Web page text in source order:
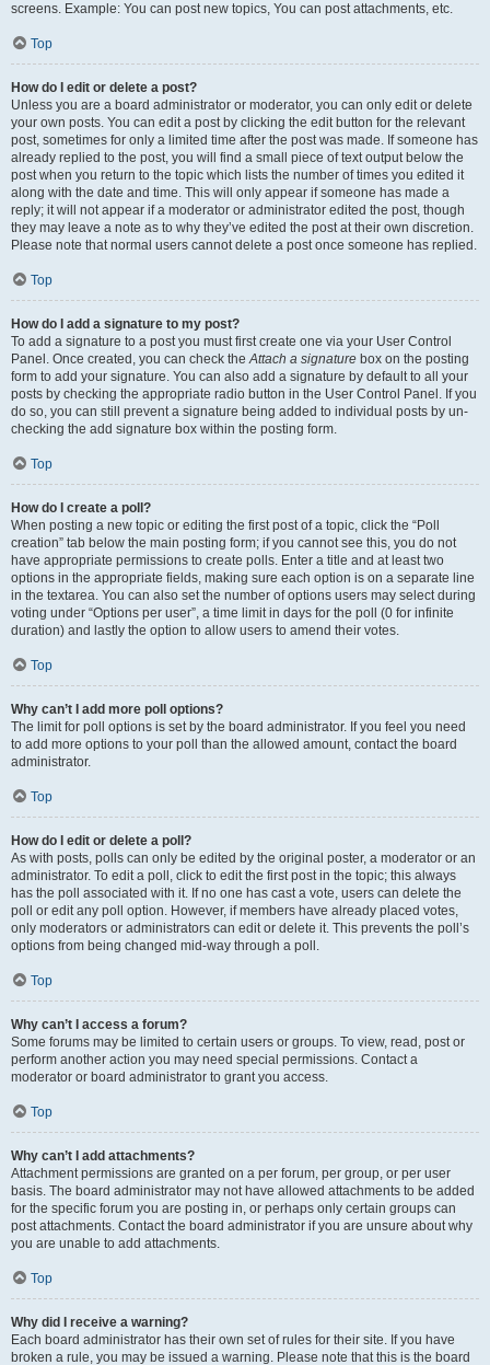
screens. Example: You can post new topics, You can post attachments, etc.
Top
How do I edit or delete a post?
Unless you are a board administrator or moderator, you can only edit or delete
your own posts. You can edit a post by clicking the edit button for the relevant
post, sometimes for only a limited time after the post was made. If someone has
already replied to the post, you will find a small piece of text output below the
post when you return to the topic which lists the number of times you edited it
along with the date and time. This will only appear if someone has made a
reply; it will not appear if a moderator or administrator edited the post, though
they may leave a note as to why they’ve edited the post at their own discretion.
Please note that normal users cannot delete a post once someone has replied.
Top
How do I add a signature to my post?
To add a signature to a post you must first create one via your User Control
Panel. Once created, you can check theAttach a signature box on the posting
form to add your signature. You can also add a signature by default to all your
posts by checking the appropriate radio button in the User Control Panel. If you
do so, you can still prevent a signature being added to individual posts by un-
checking the add signature box within the posting form.
Top
How do I create a poll?
When posting a new topic or editing the first post of a topic, click the “Poll
creation” tab below the main posting form; if you cannot see this, you do not
have appropriate permissions to create polls. Enter a title and at least two
options in the appropriate fields, making sure each option is on a separate line
in the textarea. You can also set the number of options users may select during
voting under “Options per user”, a time limit in days for the poll (0 for infinite
duration) and lastly the option to allow users to amend their votes.
Top
Why can’t I add more poll options?
The limit for poll options is set by the board administrator. If you feel you need
to add more options to your poll than the allowed amount, contact the board
administrator.
Top
How do I edit or delete a poll?
As with posts, polls can only be edited by the original poster, a moderator or an
administrator. To edit a poll, click to edit the first post in the topic; this always
has the poll associated with it. If no one has cast a vote, users can delete the
poll or edit any poll option. However, if members have already placed votes,
only moderators or administrators can edit or delete it. This prevents the poll’s
options from being changed mid-way through a poll.
Top
Why can’t I access a forum?
Some forums may be limited to certain users or groups. To view, read, post or
perform another action you may need special permissions. Contact a
moderator or board administrator to grant you access.
Top
Why can’t I add attachments?
Attachment permissions are granted on a per forum, per group, or per user
basis. The board administrator may not have allowed attachments to be added
for the specific forum you are posting in, or perhaps only certain groups can
post attachments. Contact the board administrator if you are unsure about why
you are unable to add attachments.
Top
Why did I receive a warning?
Each board administrator has their own set of rules for their site. If you have
broken a rule, you may be issued a warning. Please note that this is the board